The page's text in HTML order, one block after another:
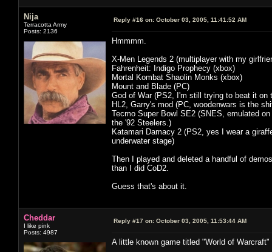
Nija
Terracotta Army
Posts: 2136
Reply #16 on: October 03, 2005, 11:41:52 AM
Hmmmm.
X-Men Legends 2 (multiplayer with my
Fahrenheit: Indigo Prophecy (xbox)
Mortal Kombat Shaolin Monks (xbox)
Mount and Blade (PC)
God of War (PS2, I'm still trying to beat it on
HL2, Garry's mod (PC, woodenwars is the
Tecmo Super Bowl SE2 (SNES, emulated
the '92 Steelers.)
Katamari Damacy 2 (PS2, yes I wear a
underwater stage)
Then I played and deleted a handful of
than I did CoD2.
Guess that's about it.
Cheddar
I like pink
Posts: 4987
Reply #17 on: October 03, 2005, 11:53:44 AM
A little known game titled "World of Warcraft"